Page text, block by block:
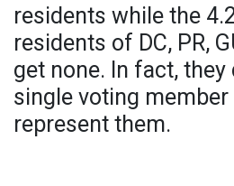
residents while the
residents of DC, PR,
get none. In fact, they
single voting
represent them.